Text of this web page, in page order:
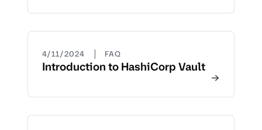
4/11/2024 | FAQ
Introduction to HashiCorp Vault